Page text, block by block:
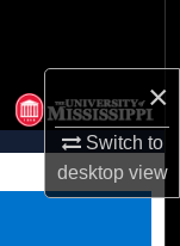
×
Switch to
desktopview